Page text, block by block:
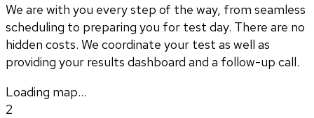
We are with you every step of the way, from seamless
scheduling to preparing you for test day. There are no
hidden costs. We coordinate your test as well as
providing your results dashboard and a follow-up call.
Loading map...
2